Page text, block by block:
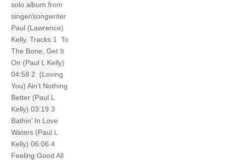
solo album from
singer/songwriter
Paul (Lawrence)
Kelly. Tracks 1 To
The Bone, Get It
On (Paul L Kelly)
04:58 2 (Loving
You) Ain’t Nothing
Better (Paul L
Kelly) 03:19 3
Bathin’ In Love
Waters (Paul L
Kelly) 06:06 4
Feeling Good All